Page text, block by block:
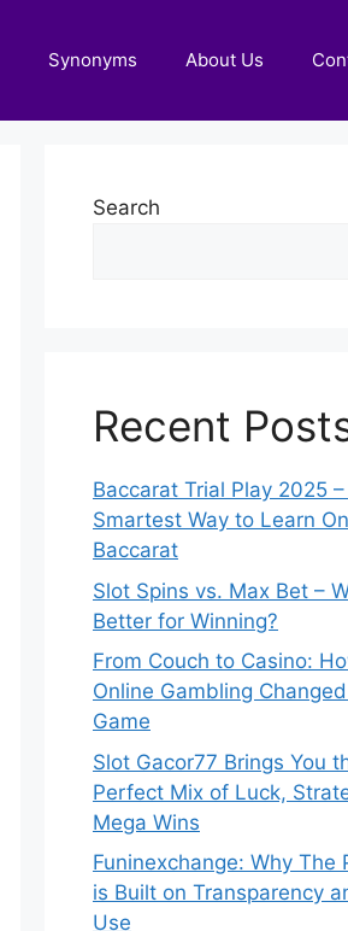
Synonyms About Us
Search
Recent
Baccarat Trial Play 2025
Smartest Way to Learn
Baccarat
Slot Spins vs. Max Bet –
Better for Winning?
From Couch to Casino:
Online Gambling
Game
Slot Gacor77 Brings You
Perfect Mix of Luck,
Mega Wins
Funinexchange: Why The
is Built on Transparency
Use